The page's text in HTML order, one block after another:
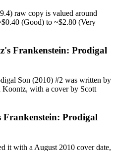
raw copy is valued around
(Good) to ~$2.80 (Very
Frankenstein: Prodigal
Son (2010) #2 was written by
with a cover by Scott
Frankenstein: Prodigal
it with a August 2010 cover date,